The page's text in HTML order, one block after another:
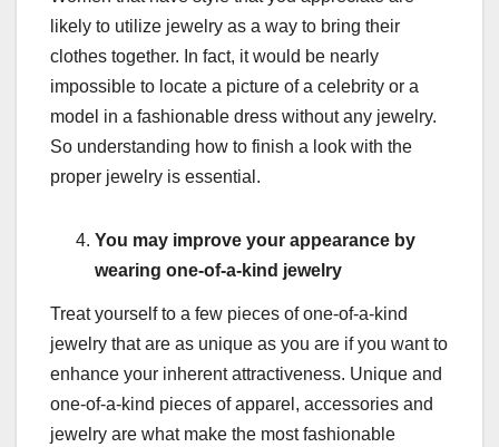
likely to utilize jewelry as a way to bring their
clothes together. In fact, it would be nearly
impossible to locate a picture of a celebrity or a
model in a fashionable dress without any jewelry.
So understanding how to finish a look with the
proper jewelry is essential.
You may improve your appearance by
wearing one-of-a-kind jewelry
Treat yourself to a few pieces of one-of-a-kind
jewelry that are as unique as you are if you want to
enhance your inherent attractiveness. Unique and
one-of-a-kind pieces of apparel, accessories and
jewelry are what make the most fashionable